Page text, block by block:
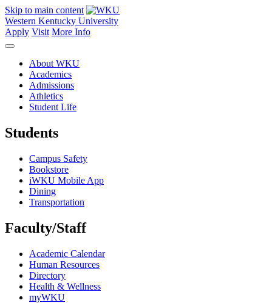
Skip to main content
Western Kentucky University
Apply Visit More Info
About WKU
Academics
Admissions
Athletics
Student Life
Students
Campus Safety
Bookstore
iWKU Mobile App
Dining
Transportation
Faculty/Staff
Academic Calendar
Human Resources
Directory
Health & Wellness
myWKU